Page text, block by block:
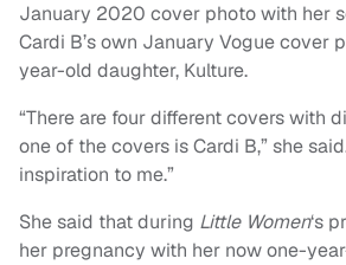
January 2020 cover photo with her
Cardi B’s own January Vogue cover
year-old daughter, Kulture.
“There are four different covers with
one of the covers is Cardi B,” she
inspiration to me.”
She said that during Little Women‘s
her pregnancy with her now one-